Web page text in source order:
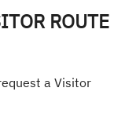
ROUTE
a Visitor